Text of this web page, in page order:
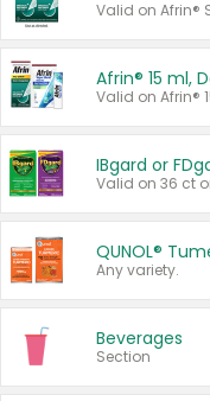
Valid on Afrin®
IBgard or
Valid on 36 ct
QUNOL®
Any variety.
Beverages
Section